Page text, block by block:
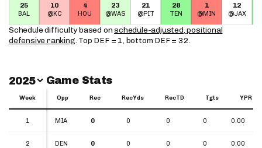
25
BAL
10
@KC
4
HOU
23
@WAS
21
@PIT
28
TEN
1
@MIN
12
@JAX
Schedule difficulty based onschedule-adjusted, positional
defensive ranking. Top DEF = 1, bottom DEF = 32.
Switch Year
2025 Game Stats
Week Opp Rec RecYds RecTD Tgts YPR
1 MIA 0 0 0 0 0.00
2 DEN 0 0 0 0 0.00
Week
1
2